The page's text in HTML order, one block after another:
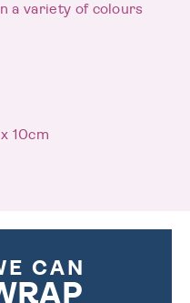
a variety of colours
10cm
CAN